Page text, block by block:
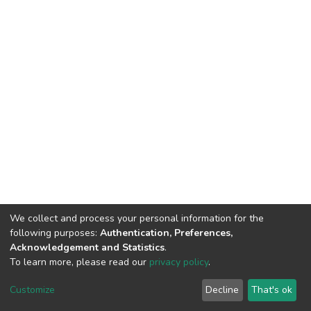
DSpace software copyright © 2002-2026 LYRASIS
End User Agreement
We collect and process your personal information for the
following purposes: Authentication, Preferences,
Acknowledgement and Statistics.
To learn more, please read our privacy policy.
Customize Decline That's ok